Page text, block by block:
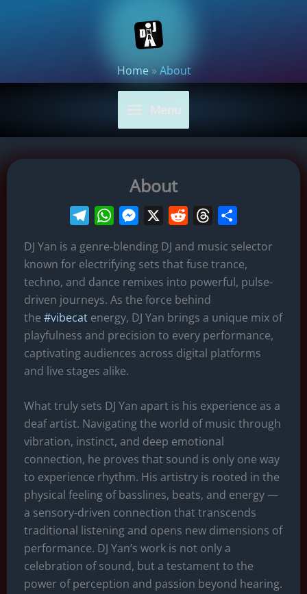
Home»About
Menu
About
l
e
a
m
W
a
t
s
p
p
M
s
s
n
g
e
d
d
i
r
e
s
a
r
e
DJ Yan is a genre-blending DJ and music selector
known for electrifying sets that fuse trance,
techno, and dance remixes into powerful, pulse-
driven journeys. As the force behind
the #vibecat energy, DJ Yan brings a unique mix of
playfulness and precision to every performance,
captivating audiences across digital platforms
and live stages alike.
What truly sets DJ Yan apart is his experience as a
deaf artist. Navigating the world of music through
vibration, instinct, and deep emotional
connection, he proves that sound is only one way
to experience rhythm. His artistry is rooted in the
physical feeling of basslines, beats, and energy —
a sensory-driven connection that transcends
traditional listening and opens new dimensions of
performance. DJ Yan’s work is not only a
celebration of sound, but a testament to the
power of perception and passion beyond hearing.